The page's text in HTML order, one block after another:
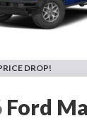
DROP!
Ford